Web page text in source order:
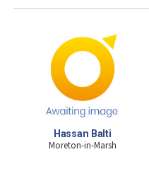
Hassan Balti
Moreton-in-Marsh